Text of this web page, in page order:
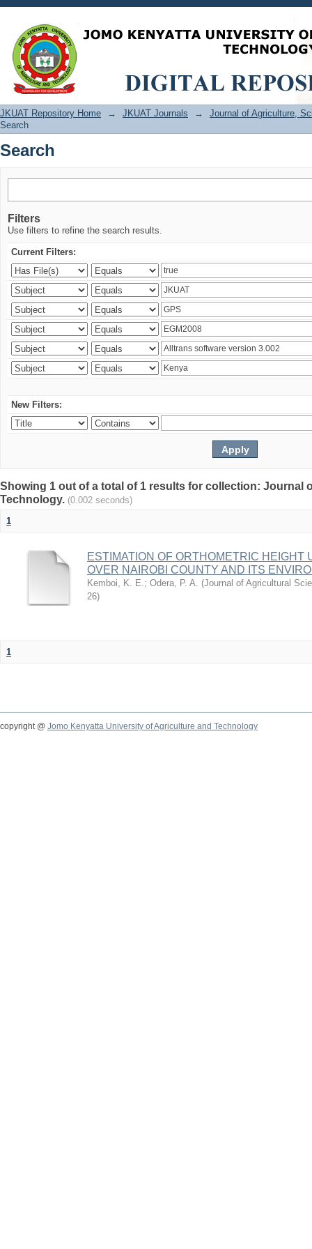
Search
JKUAT Repository Home → JKUAT Journals →
Journal of Agriculture,
Search
Search
Filters
Use filters to refine the search results.
Current Filters:
New Filters:
Showing 1 out of a total of 1 results for collection: Journal
Technology. (0.002 seconds)
1
ESTIMATION OF ORTHOMETRIC HEIGHT
OVER NAIROBI COUNTY AND ITS
Kemboi, K. E.; Odera, P. A. (Journal of Agricultural
26)
1
copyright @ Jomo Kenyatta University of Agriculture and Technology